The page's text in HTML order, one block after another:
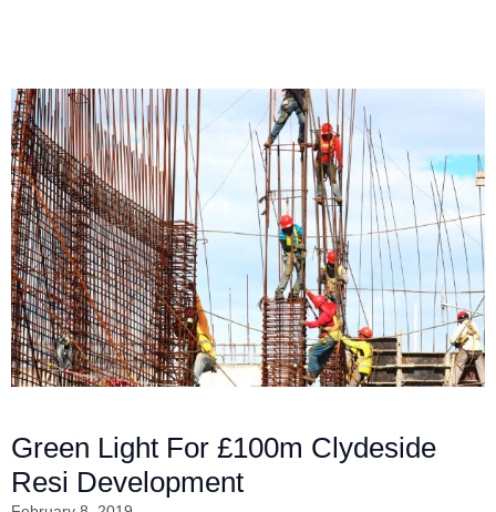
Green Light For £100m Clydeside
Resi Development